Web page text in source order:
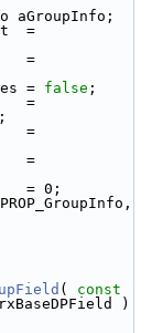
aGroupInfo;
=
false ;
;
= 0;
( const
)